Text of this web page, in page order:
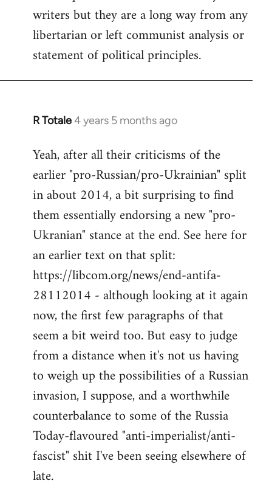
writers but they are a long way from any
libertarian or left communist analysis or
statement of political principles.
R Totale4 years 5 months ago
In
to
Welcome
libcom.org
Yeah, after all their criticisms of the
earlier "pro-Russian/pro-Ukrainian" split
in about 2014, a bit surprising to find
them essentially endorsing a new "pro-
Ukranian" stance at the end. See here for
an earlier text on that split:
https://libcom.org/news/end-antifa-
28112014 - although looking at it again
now, the first few paragraphs of that
seem a bit weird too. But easy to judge
from a distance when it's not us having
to weigh up the possibilities of a Russian
invasion, I suppose, and a worthwhile
counterbalance to some of the Russia
Today-flavoured "anti-imperialist/anti-
fascist" shit I've been seeing elsewhere of
late.